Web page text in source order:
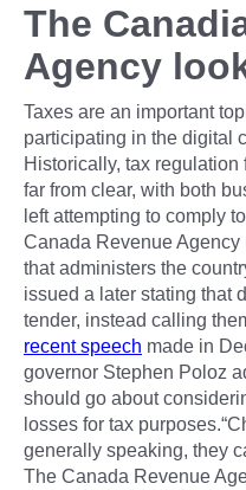
The
Agency
Taxes are an important
participating in the digital
Historically, tax
far from clear, with both
left attempting to comply
Canada Revenue
that administers the
issued a later stating that
tender, instead calling
recent speech made in
governor Stephen Poloz
should go about
losses for tax
generally speaking, they
The Canada Revenue